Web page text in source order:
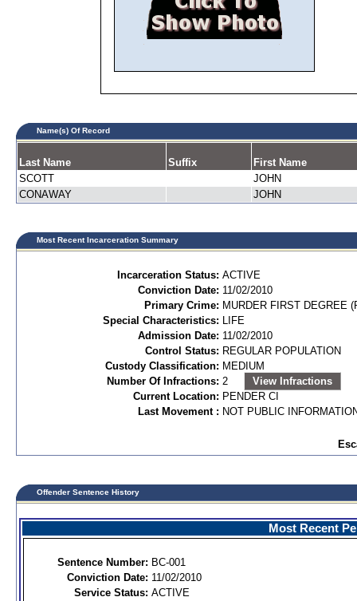
Name(s) Of Record
Last Name Suffix
First Name
SCOTT
JOHN
CONAWAY
JOHN
Most Recent Incarceration Summary
Incarceration Status: ACTIVE
Conviction Date: 11/02/2010
Primary Crime: MURDER FIRST DEGREE
Special Characteristics: LIFE
Admission Date: 11/02/2010
Control Status: REGULAR POPULATION
Custody Classification: MEDIUM
Number Of Infractions: 2
View Infractions
Current Location: PENDER CI
Last Movement : NOT PUBLIC
Offender Sentence History
Most Recent
Sentence Number: BC-001
Conviction Date: 11/02/2010
Service Status: ACTIVE